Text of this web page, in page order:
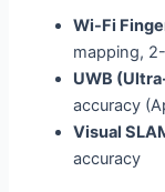
Wi-Fi
mapping,
UWB
accuracy
Visual
accuracy